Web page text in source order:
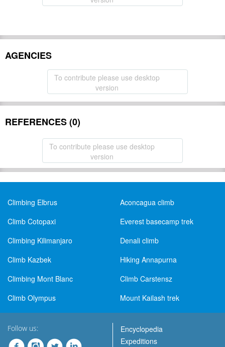
AGENCIES
To contribute please use desktop
version
REFERENCES (0)
To contribute please use desktop
version
Climbing Elbrus
Aconcagua climb
Climb Cotopaxi
Everest basecamp trek
Climbing Kilimanjaro
Denali climb
Climb Kazbek
Hiking Annapurna
Climbing Mont Blanc
Climb Carstensz
Climb Olympus
Mount Kailash trek
Follow us:
Encyclopedia
Expeditions